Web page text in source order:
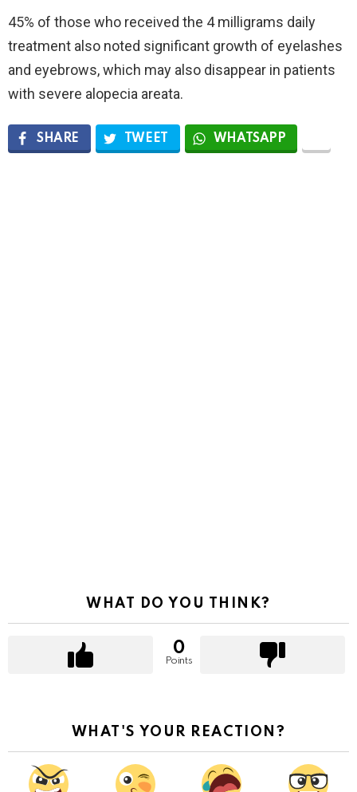
45% of those who received the 4 milligrams daily
treatment also noted significant growth of eyelashes
and eyebrows, which may also disappear in patients
with severe alopecia areata.
SHARE TWEET WHATSAPP
WHAT DO YOU THINK?
0
Points
WHAT'S YOUR REACTION?